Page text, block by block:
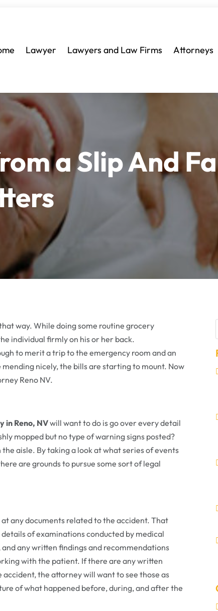
Lawyer Lawyers and Law Firms Attorneys
a Slip And
way. While doing some routine grocery
individual firmly on his or her back.
to merit a trip to the emergency room and an
nicely, the bills are starting to mount. Now
Reno NV.
in Reno, NVwill want to do is go over every detail
mopped but no type of warning signs posted?
aisle. By taking a look at what series of events
are grounds to pursue some sort of legal
any documents related to the accident. That
of examinations conducted by medical
any written findings and recommendations
with the patient. If there are any written
the attorney will want to see those as
of what happened before, during, and after the